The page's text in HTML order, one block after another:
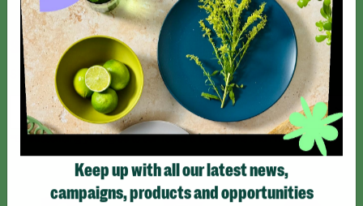
SIGN UP TO OUR NEWSLETTER
Sign up today for all the latest news and offers!
*By subscribing you agree to our Terms & Conditions and Privacy Policy.
Keep up with all our latest news,